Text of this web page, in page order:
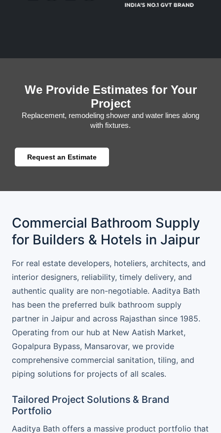
We Provide Estimates for Your
Project
Replacement, remodeling shower and water lines along
with fixtures.
Request an Estimate
Commercial Bathroom Supply
for Builders & Hotels in Jaipur
For real estate developers, hoteliers, architects, and
interior designers, reliability, timely delivery, and
authentic quality are non-negotiable. Aaditya Bath
has been the preferred bulk bathroom supply
partner in Jaipur and across Rajasthan since 1985.
Operating from our hub at New Aatish Market,
Gopalpura Bypass, Mansarovar, we provide
comprehensive commercial sanitation, tiling, and
piping solutions for projects of all scales.
Tailored Project Solutions & Brand
Portfolio
Aaditya Bath offers a massive product portfolio that